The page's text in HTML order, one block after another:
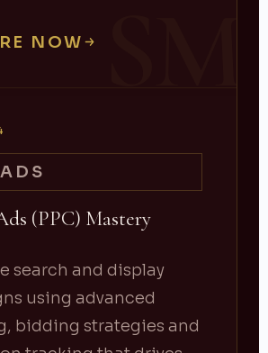
NOW
(PPC) Mastery
search and display
using advanced
bidding strategies and